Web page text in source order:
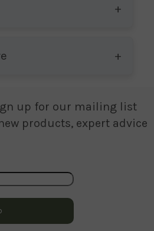
up for our mailing list
products, expert advice